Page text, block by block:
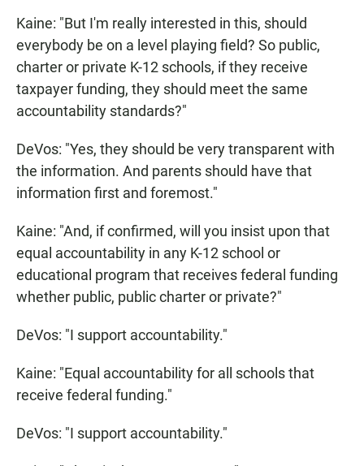
Kaine: "But I'm really interested in this, should
everybody be on a level playing field? So public,
charter or private K-12 schools, if they receive
taxpayer funding, they should meet the same
accountability standards?"
DeVos: "Yes, they should be very transparent with
the information. And parents should have that
information first and foremost."
Kaine: "And, if confirmed, will you insist upon that
equal accountability in any K-12 school or
educational program that receives federal funding
whether public, public charter or private?"
DeVos: "I support accountability."
Kaine: "Equal accountability for all schools that
receive federal funding."
DeVos: "I support accountability."